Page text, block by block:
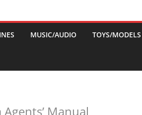
MUSIC/AUDIO TOYS/MODELS
Manual